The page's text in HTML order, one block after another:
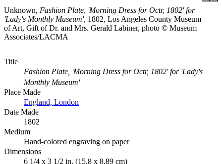
Unknown, Fashion Plate, 'Morning Dress for Octr, 1802' for
'Lady's Monthly Museum', 1802, Los Angeles County Museum
of Art, Gift of Dr. and Mrs. Gerald Labiner, photo © Museum
Associates/LACMA
Title
Fashion Plate, 'Morning Dress for Octr, 1802' for 'Lady's
Monthly Museum'
Place Made
England, London
Date Made
1802
Medium
Hand-colored engraving on paper
Dimensions
6 1/4 x 3 1/2 in. (15.8 x 8.89 cm)